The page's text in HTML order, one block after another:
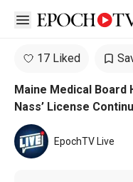
Open sidebar
17 Liked
Maine Medical Board
Nass’ License
EpochTV Live